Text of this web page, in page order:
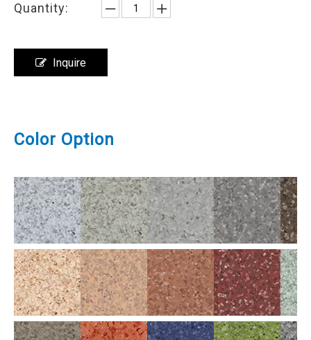
Quantity:
Inquire
Color Option